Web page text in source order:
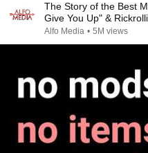
The Story of the Best
Give You Up" &
Alfo Media • 5M views